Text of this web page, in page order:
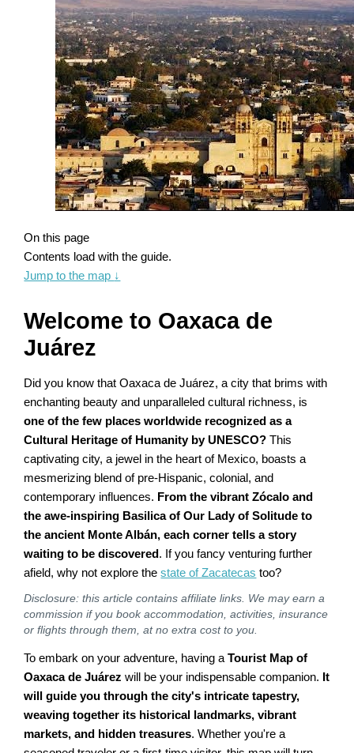
On this page
Contents load with the guide.
Jump to the map ↓
Welcome to Oaxaca de
Juárez
Did you know that Oaxaca de Juárez, a city that brims with
enchanting beauty and unparalleled cultural richness, is
one of the few places worldwide recognized as a
Cultural Heritage of Humanity by UNESCO? This
captivating city, a jewel in the heart of Mexico, boasts a
mesmerizing blend of pre-Hispanic, colonial, and
contemporary influences. From the vibrant Zócalo and
the awe-inspiring Basilica of Our Lady of Solitude to
the ancient Monte Albán, each corner tells a story
waiting to be discovered. If you fancy venturing further
afield, why not explore thestate of Zacatecas too?
Disclosure: this article contains affiliate links. We may earn a
commission if you book accommodation, activities, insurance
or flights through them, at no extra cost to you.
To embark on your adventure, having aTourist Map of
Oaxaca de Juárez will be your indispensable companion. It
will guide you through the city's intricate tapestry,
weaving together its historical landmarks, vibrant
markets, and hidden treasures. Whether you're a